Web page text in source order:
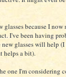
because I now
I've been having
glasses will help (I
helps a bit).
one I'm considering